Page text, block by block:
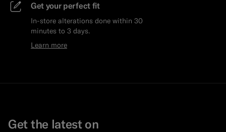
Get your perfect fit
In-store alterations done within 30
minutes to 3 days.
Learn more
Get the latest on